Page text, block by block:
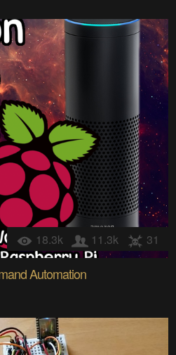
18.3k 11.3k 31
Automation